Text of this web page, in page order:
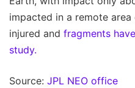
impacted in a remote
injured and fragments
study.
Source: JPL NEO office